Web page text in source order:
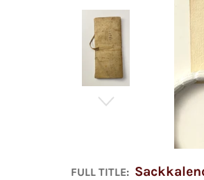
FULL TITLE: